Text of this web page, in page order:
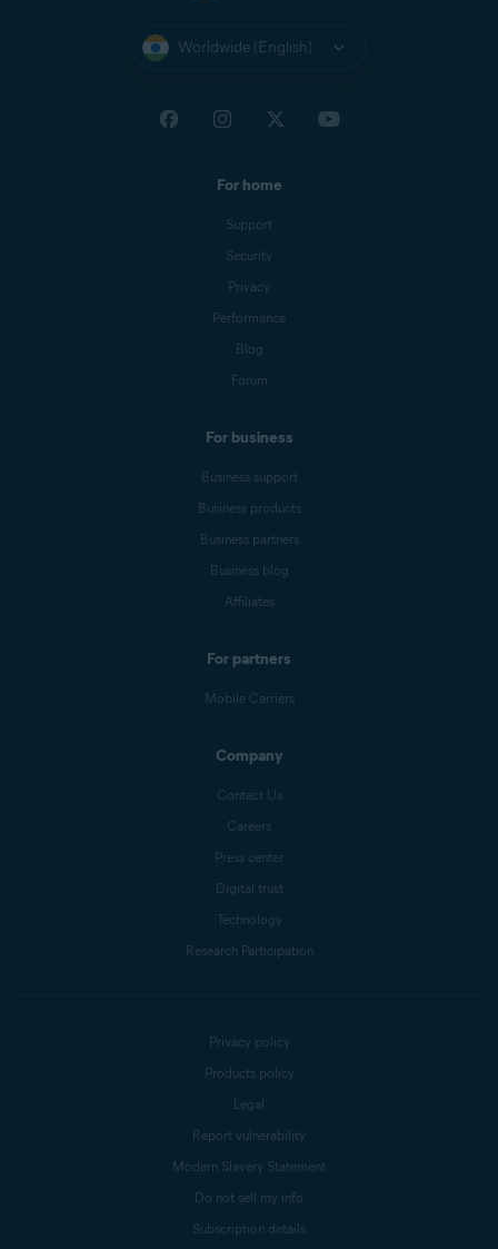
Worldwide (English)
For home
Support
Security
Privacy
Performance
Blog
Forum
For business
Business support
Business products
Business partners
Business blog
Affiliates
For partners
Mobile Carriers
Company
Contact Us
Careers
Press center
Digital trust
Technology
Research Participation
Privacy policy
Products policy
Legal
Report vulnerability
Modern Slavery Statement
Do not sell my info
Subscription details